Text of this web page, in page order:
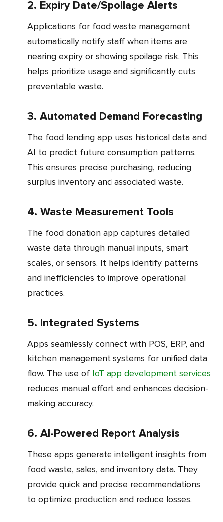
2. Expiry Date/Spoilage Alerts
Applications for food waste management
automatically notify staff when items are
nearing expiry or showing spoilage risk. This
helps prioritize usage and significantly cuts
preventable waste.
3. Automated Demand Forecasting
The food lending app uses historical data and
AI to predict future consumption patterns.
This ensures precise purchasing, reducing
surplus inventory and associated waste.
4. Waste Measurement Tools
The food donation app captures detailed
waste data through manual inputs, smart
scales, or sensors. It helps identify patterns
and inefficiencies to improve operational
practices.
5. Integrated Systems
Apps seamlessly connect with POS, ERP, and
kitchen management systems for unified data
flow. The use of IoT app development services
reduces manual effort and enhances decision-
making accuracy.
6. AI-Powered Report Analysis
These apps generate intelligent insights from
food waste, sales, and inventory data. They
provide quick and precise recommendations
to optimize production and reduce losses.